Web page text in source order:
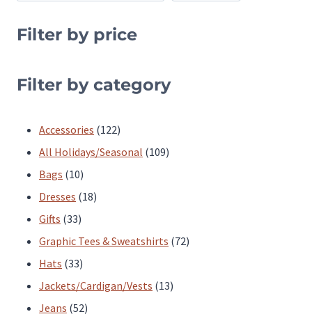
options
be
product
Filter by price
Filter by category
Accessories 122122
products
All Holidays/Seasonal 109109
Bags 1010
products
Dresses 1818
Gifts 3333
products
Graphic Tees & Sweatshirts 7272
Hats 3333
products
Jackets/Cardigan/Vests 1313
Jeans 5252